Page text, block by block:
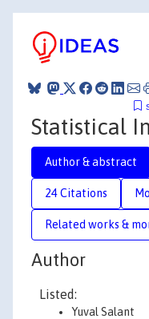
Statistical
Author & abstract
24 Citations
Related works &
Author
Listed:
Yuval Salant